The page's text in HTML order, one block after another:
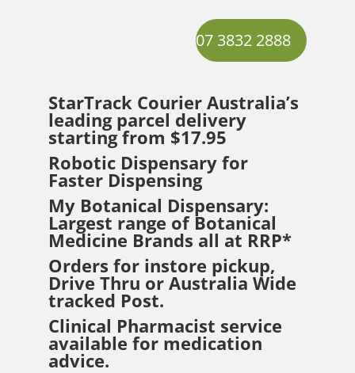
07 3832 2888
StarTrack CourierAustralia’s
leading parcel delivery
starting from $17.95
Robotic Dispensary for
Faster Dispensing
My Botanical Dispensary:
Largest range of Botanical
Medicine Brands all at RRP*
Orders for instore pickup,
Drive Thru or Australia Wide
tracked Post.
Clinical Pharmacist service
available for medication
advice.